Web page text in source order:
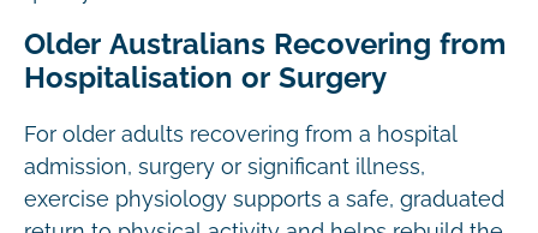
Older Australians Recovering from
Hospitalisation or Surgery
For older adults recovering from a hospital
admission, surgery or significant illness,
exercise physiology supports a safe, graduated